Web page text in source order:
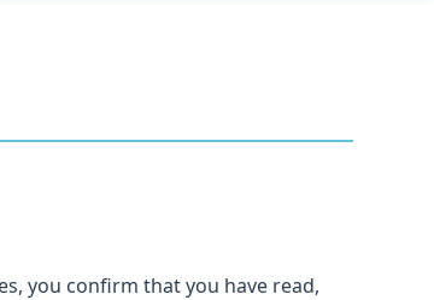
you confirm that you have read,